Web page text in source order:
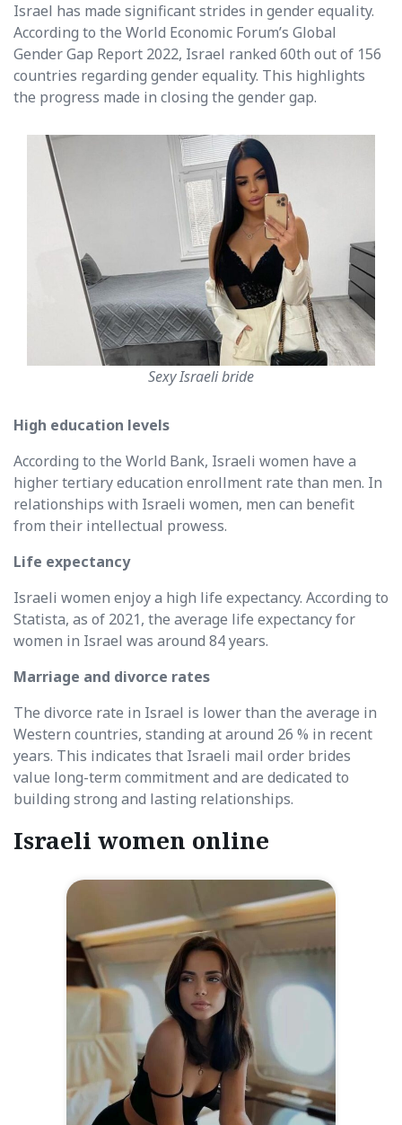
Israel has made significant strides in gender equality.
According to the World Economic Forum’s Global
Gender Gap Report 2022, Israel ranked 60th out of 156
countries regarding gender equality. This highlights
the progress made in closing the gender gap.
Sexy Israeli bride
High education levels
According to the World Bank, Israeli women have a
higher tertiary education enrollment rate than men. In
relationships with Israeli women, men can benefit
from their intellectual prowess.
Life expectancy
Israeli women enjoy a high life expectancy. According to
Statista, as of 2021, the average life expectancy for
women in Israel was around 84 years.
Marriage and divorce rates
The divorce rate in Israel is lower than the average in
Western countries, standing at around 26 % in recent
years. This indicates that Israeli mail order brides
value long-term commitment and are dedicated to
building strong and lasting relationships.
Israeli women online